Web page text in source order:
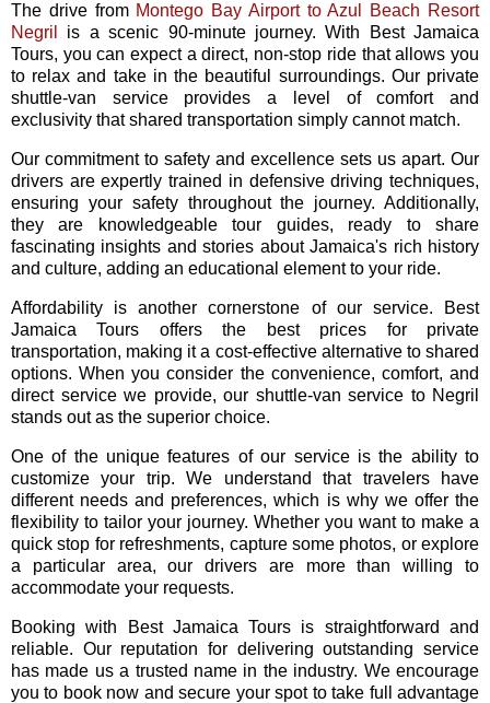
The drive from Montego Bay Airport to Azul Beach Resort
Negril
is a scenic 90-minute journey. With Best Jamaica
Tours, you can expect a direct, non-stop ride that allows you
to relax and take in the beautiful surroundings. Our private
shuttle-van service provides a level of comfort and
exclusivity that shared transportation simply cannot match.
Our commitment to safety and excellence sets us apart. Our
drivers are expertly trained in defensive driving techniques,
ensuring your safety throughout the journey. Additionally,
they are knowledgeable tour guides, ready to share
fascinating insights and stories about Jamaica's rich history
and culture, adding an educational element to your ride.
Affordability is another cornerstone of our service. Best
Jamaica Tours offers the best prices for private
transportation, making it a cost-effective alternative to shared
options. When you consider the convenience, comfort, and
direct service we provide, our shuttle-van service to Negril
stands out as the superior choice.
One of the unique features of our service is the ability to
customize your trip. We understand that travelers have
different needs and preferences, which is why we offer the
flexibility to tailor your journey. Whether you want to make a
quick stop for refreshments, capture some photos, or explore
a particular area, our drivers are more than willing to
accommodate your requests.
Booking with Best Jamaica Tours is straightforward and
reliable. Our reputation for delivering outstanding service
has made us a trusted name in the industry. We encourage
you to book now and secure your spot to take full advantage